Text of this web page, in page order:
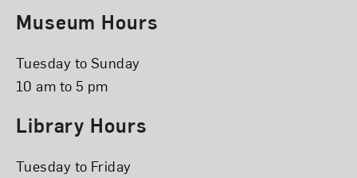
Museum Hours
Tuesday to Sunday
10 am to 5 pm
Library Hours
Tuesday to Friday